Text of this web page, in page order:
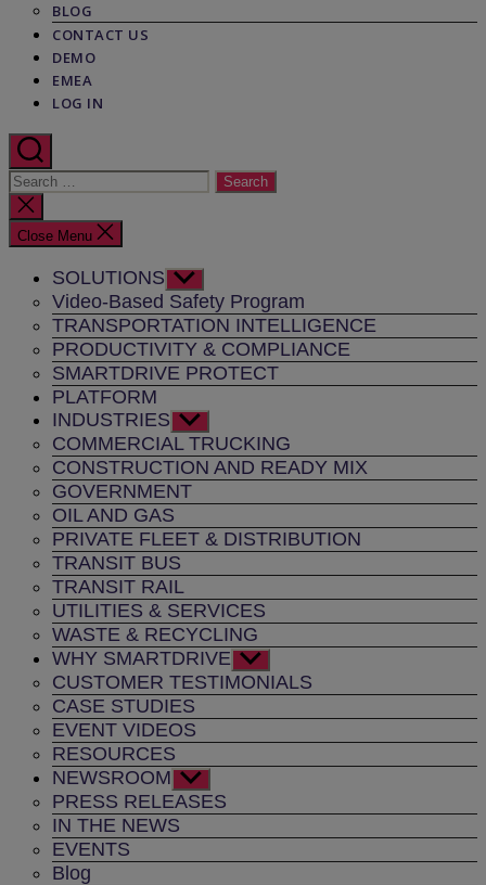
BLOG
CONTACT US
DEMO
EMEA
LOG IN
Search
for:
Close
search
Close Menu
SOLUTIONS Show
sub
menu
Video-Based Safety Program
TRANSPORTATION INTELLIGENCE
PRODUCTIVITY & COMPLIANCE
SMARTDRIVE PROTECT
PLATFORM
INDUSTRIES Show
sub
menu
COMMERCIAL TRUCKING
CONSTRUCTION AND READY MIX
GOVERNMENT
OIL AND GAS
PRIVATE FLEET & DISTRIBUTION
TRANSIT BUS
TRANSIT RAIL
UTILITIES & SERVICES
WASTE & RECYCLING
WHY SMARTDRIVE Show
sub
menu
CUSTOMER TESTIMONIALS
CASE STUDIES
EVENT VIDEOS
RESOURCES
NEWSROOM Show
sub
menu
PRESS RELEASES
IN THE NEWS
EVENTS
Blog